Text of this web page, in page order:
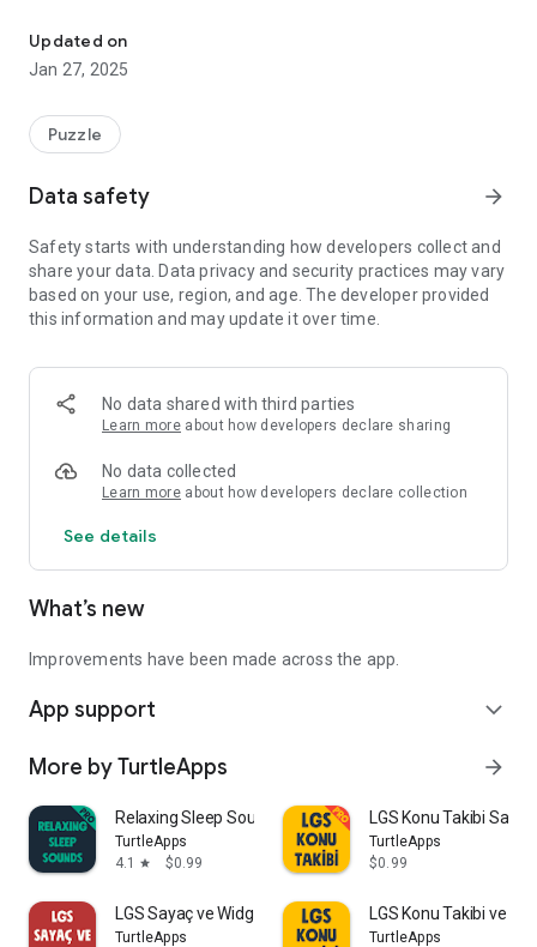
**Game Modes:**
- **RUSH:** Race against time to reach the target score.
of time.
Once you reach this target, the next level will be unlocked.
**Magic Dice and Features:**
Use the Coins you earn to purchase **Magic Dice**, which
have unique abilities to eliminate dice on the game screen in
various ways.
**Customization:**
With the Coins you earn, you can purchase different
**Styles** to change the colors and designs of the dice,
**Language Options:**
Turkish.
Updated on
Jan 27, 2025
Puzzle
Data safety arrow_forward
Safety starts with understanding how developers collect and
share your data. Data privacy and security practices may vary
based on your use, region, and age. The developer provided
this information and may update it over time.
No data shared with third parties
Learn more about how developers declare sharing
No data collected
Learn more about how developers declare collection
See details
What’s new
Improvements have been made across the app.
App support expand_more
More by TurtleApps arrow_forward
Relaxing Sleep Sounds PRO
TurtleApps
4.1
star $0.99
LGS Konu Takibi Sayaç
TurtleApps
$0.99
LGS Sayaç ve Widget
TurtleApps
LGS Konu Takibi ve
TurtleApps